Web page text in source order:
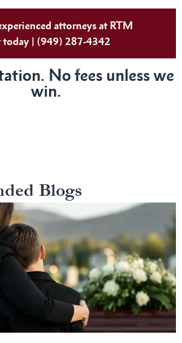
attorneys at RTM
today | (949) 287-4342
No fees unless we
win.
Blogs